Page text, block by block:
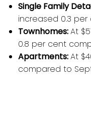
Single Family
increased 0.3
Townhomes:At
0.8 per cent
Apartments:At
compared to